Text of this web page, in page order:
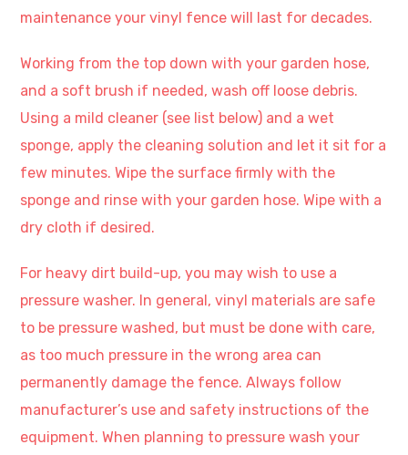
maintenance your vinyl fence will last for decades.
Working from the top down with your garden hose,
and a soft brush if needed, wash off loose debris.
Using a mild cleaner (see list below) and a wet
sponge, apply the cleaning solution and let it sit for a
few minutes. Wipe the surface firmly with the
sponge and rinse with your garden hose. Wipe with a
dry cloth if desired.
For heavy dirt build-up, you may wish to use a
pressure washer. In general, vinyl materials are safe
to be pressure washed, but must be done with care,
as too much pressure in the wrong area can
permanently damage the fence. Always follow
manufacturer’s use and safety instructions of the
equipment. When planning to pressure wash your